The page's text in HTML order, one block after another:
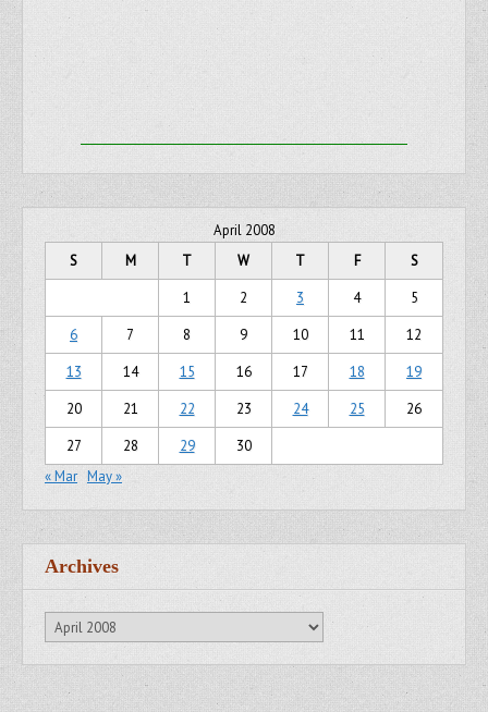
April 2008
S
M T W T F
S
1
2 3 4
5
6
7 8 9 10 11
12
13
14 15 16 17 18
19
20
21 22 23 24 25
26
27
28 29
30
« Mar May »
Archives
Archives